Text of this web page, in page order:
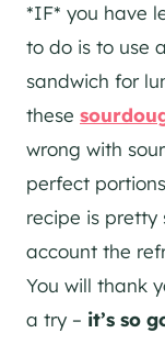
*IF* you have
to do is to use
sandwich for
these
wrong with
perfect
recipe is pretty
account the
You will thank
a try – it’s so